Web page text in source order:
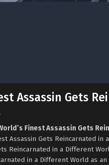
Assassin Gets
Finest Assassin Gets
Assassin Gets Reincarnated
Reincarnated in a Different
in a Different World as